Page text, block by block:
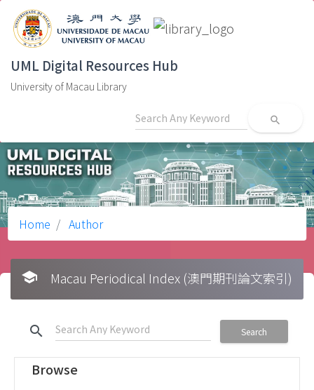
UML Digital Resources Hub
University of Macau Library
search
Home Author
school Macau Periodical Index (澳門期刊論文索引)
search Search
Browse